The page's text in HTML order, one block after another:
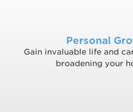
Personal
Gain invaluable life and
broadening your